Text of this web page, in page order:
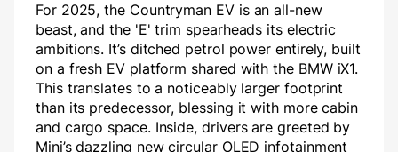
For 2025, the Countryman EV is an all-new
beast, and the 'E' trim spearheads its electric
ambitions. It’s ditched petrol power entirely, built
on a fresh EV platform shared with the BMW iX1.
This translates to a noticeably larger footprint
than its predecessor, blessing it with more cabin
and cargo space. Inside, drivers are greeted by
Mini’s dazzling new circular OLED infotainment